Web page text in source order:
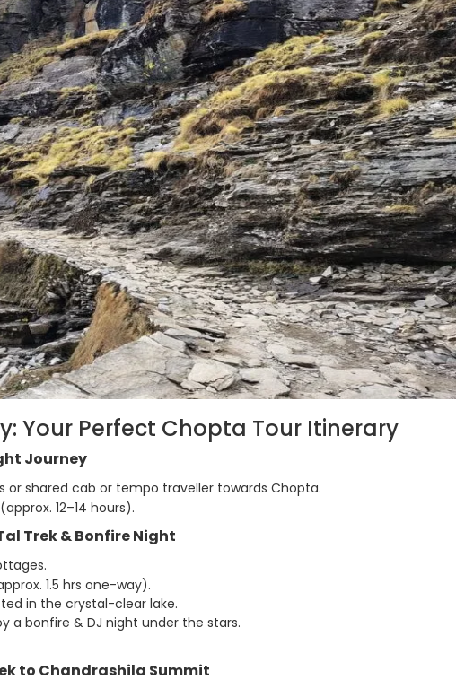
Your Perfect Chopta Tour Itinerary
Journey
or shared cab or tempo traveller towards Chopta.
12–14 hours).
Trek & Bonfire Night
1.5 hrs one-way).
in the crystal-clear lake.
a bonfire & DJ night under the stars.
to Chandrashila Summit